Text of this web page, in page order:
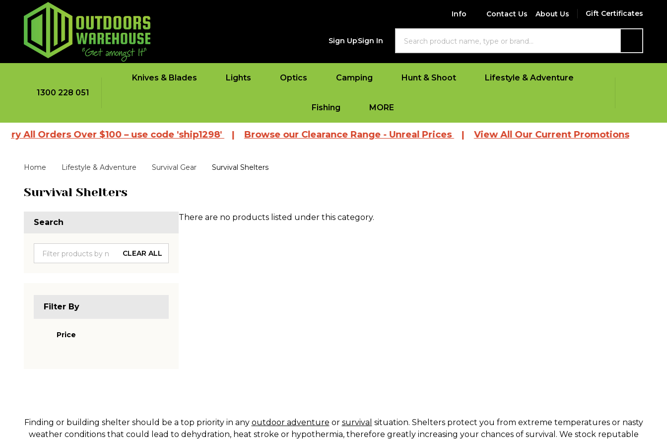
Info Contact Us About Us Gift Certificates
Sign UpSign In
1300 228 051
Knives & Blades Lights Optics Camping Hunt & Shoot Lifestyle & Adventure
Fishing MORE
All Orders Over $100 – use code 'ship1298'|Browse our Clearance Range - Unreal Prices|View All Our Current Promotions
Home Lifestyle & Adventure Survival Gear Survival Shelters
Survival Shelters
Search
CLEAR ALL
Filter By
Price
There are no products listed under this category.
Finding or building shelter should be a top priority in any outdoor adventure or survival situation. Shelters protect you from extreme temperatures or nasty
weather conditions that could lead to dehydration, heat stroke or hypothermia, therefore greatly increasing your chances of survival. We stock reputable